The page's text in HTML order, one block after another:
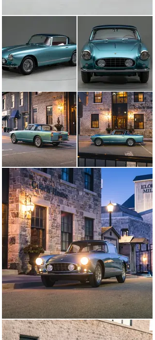
spent to achieve what you see here today. Finished in
the striking color combination of Azzurro Metallico
accented with a Dark Blue roof and Pelle Rossa interior
making this early Ferrari visually breathtaking. Utilizing
extensive research beginning with numerous original
factory documents and period publication pictures as
well as in person inspections of 3 survivor Ellena’s of
which 1000’s of pictures were taken to document and
guide every detail of the restoration. Several restored
cars were also inspected in person and referenced as
needed - however highly scrutinized for correctness.
Unlike many others, this example retains its numbers
matching engine, gearbox, body, chassis, and
differential. Adding to its rarity this example is believed
to be the only example optioned with the dual brake
master cylinder pedal box and vented/racing brake
drums as specified in its factory build sheets. With its
extreme originality and correctness this example was
authenticated and has been awarded the coveted Red
Book “Ferrari Classiche Certification ’’.
This stunning Ellena was shown for the first time after
the restoration at the 29th Annual Palm Beach Cavallino
at the Breakers Hotel in 2020 where it achieved a
Platinum level score. That same weekend it was on
display at the 2020 Mar-a-Lago event and received 2
awards - “Excellence in Class” and “Most Elegant”. Later
that day, this car was then photographed by Gunther
Raupp for the Ferrari 2021 Calendar which was then
designated as the February 2021 poster car. Also it was
the cover car for Ferrari Market Letter, Volume 45
Number 6.
In August of 2021 it was selected as one of the
“Classiche Certified” Vintage Ferrari’s on display at the
Casa Ferrari Event held at Pebble Beach Concours